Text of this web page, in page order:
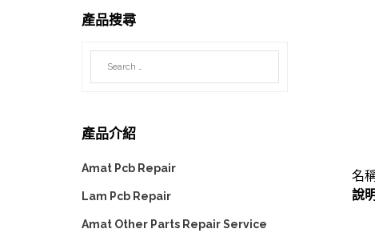
名
說
產品搜尋
產品介紹
Amat Pcb Repair
Lam Pcb Repair
Amat Other Parts Repair Service